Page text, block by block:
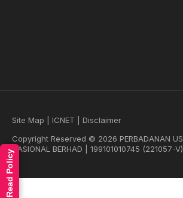
Site Map ICNET
Disclaimer
Copyright Reserved © 2026 PERBADANAN
NASIONAL BERHAD | 199101010745 (221057-V)
Read Policy